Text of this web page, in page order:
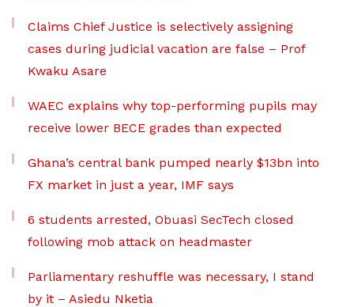
Claims Chief Justice is selectively assigning
cases during judicial vacation are false – Prof
Kwaku Asare
WAEC explains why top-performing pupils may
receive lower BECE grades than expected
Ghana’s central bank pumped nearly $13bn into
FX market in just a year, IMF says
6 students arrested, Obuasi SecTech closed
following mob attack on headmaster
Parliamentary reshuffle was necessary, I stand
by it – Asiedu Nketia